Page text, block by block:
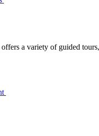
a variety of guided